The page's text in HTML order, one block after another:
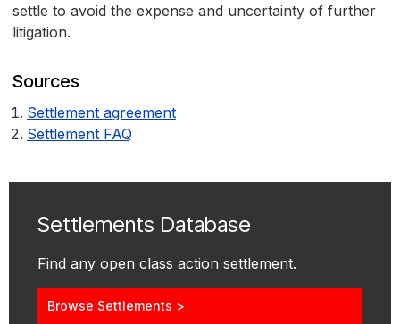
settle to avoid the expense and uncertainty of further
litigation.
Sources
Settlement agreement
Settlement FAQ
Settlements Database
Find any open class action settlement.
Browse Settlements >